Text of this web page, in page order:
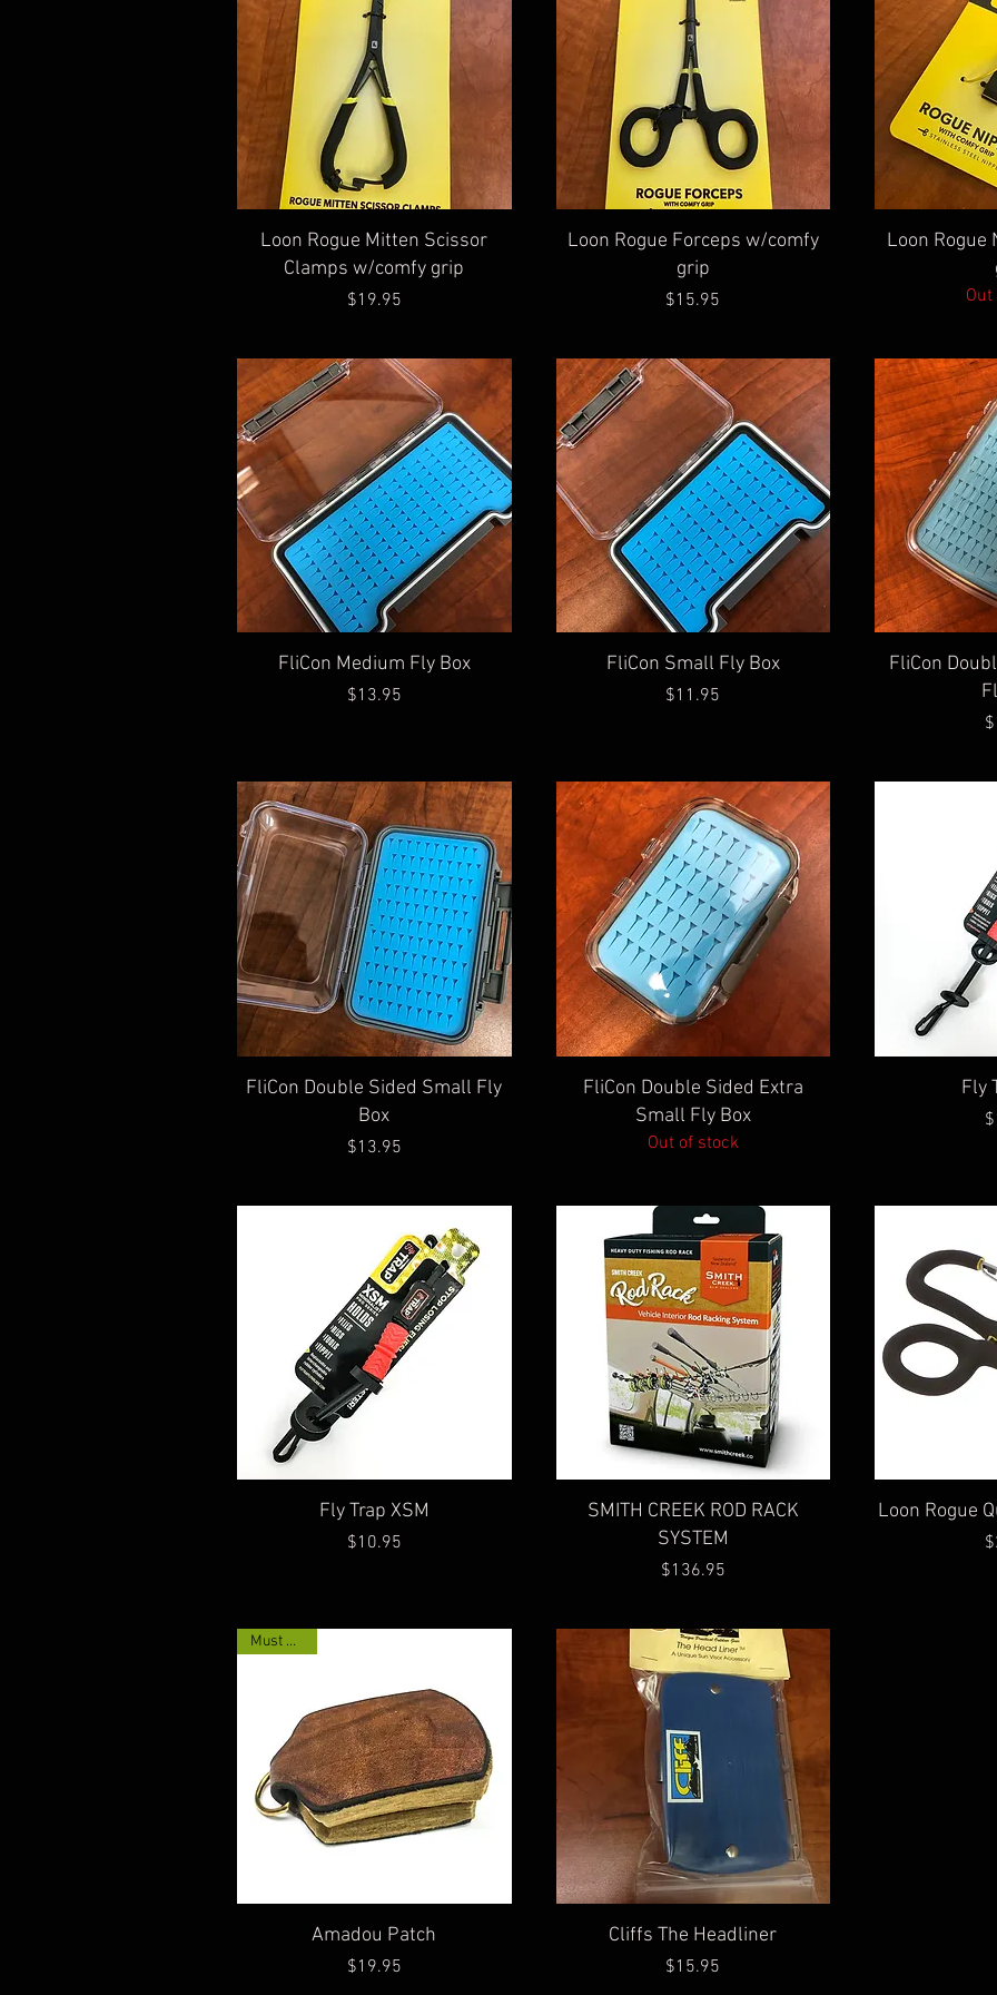
Quick View
Loon Rogue Mitten Scissor
Clamps w/comfy grip
Price
$19.95
Quick View
Loon Rogue Forceps w/comfy
grip
Price
$15.95
Loon
Quick View
FliCon Medium Fly Box
Price
$13.95
Quick View
FliCon Small Fly Box
Price
$11.95
FliCon
Quick View
FliCon Double Sided Small Fly
Box
Price
$13.95
Quick View
FliCon Double Sided Extra
Small Fly Box
Out of stock
Fly
Quick View
Fly Trap XSM
Price
$10.95
Quick View
SMITH CREEK ROD RACK
SYSTEM
Price
$136.95
Loon Rogue
Quick View
Must Have!
Amadou Patch
Price
$19.95
Quick View
Cliffs The Headliner
Price
$15.95